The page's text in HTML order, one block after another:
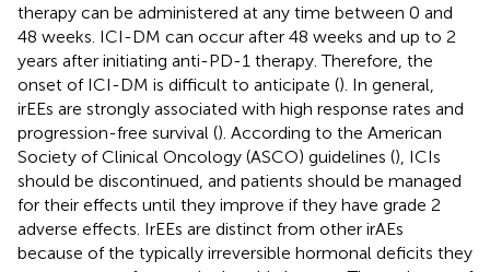
therapy can be administered at any time between 0 and
48 weeks. ICI-DM can occur after 48 weeks and up to 2
years after initiating anti-PD-1 therapy. Therefore, the
onset of ICI-DM is difficult to anticipate (). In general,
irEEs are strongly associated with high response rates and
progression-free survival (). According to the American
Society of Clinical Oncology (ASCO) guidelines (), ICIs
should be discontinued, and patients should be managed
for their effects until they improve if they have grade 2
adverse effects. IrEEs are distinct from other irAEs
because of the typically irreversible hormonal deficits they